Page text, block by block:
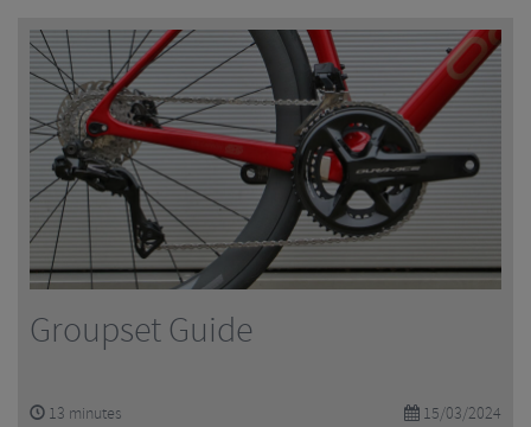
Groupset Guide
15/03/2024
13 minutes